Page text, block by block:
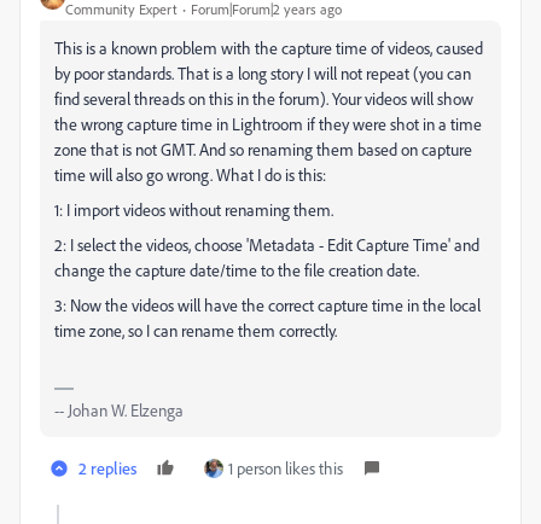
Community Expert Forum|Forum|2 years ago
This is a known problem with the capture time of videos, caused
by poor standards. That is a long story I will not repeat (you can
find several threads on this in the forum). Your videos will show
the wrong capture time in Lightroom if they were shot in a time
zone that is not GMT. And so renaming them based on capture
time will also go wrong. What I do is this:
1: I import videos without renaming them.
2: I select the videos, choose 'Metadata - Edit Capture Time' and
change the capture date/time to the file creation date.
3: Now the videos will have the correct capture time in the local
time zone, so I can rename them correctly.
-- Johan W. Elzenga
2 replies 1 person likes this